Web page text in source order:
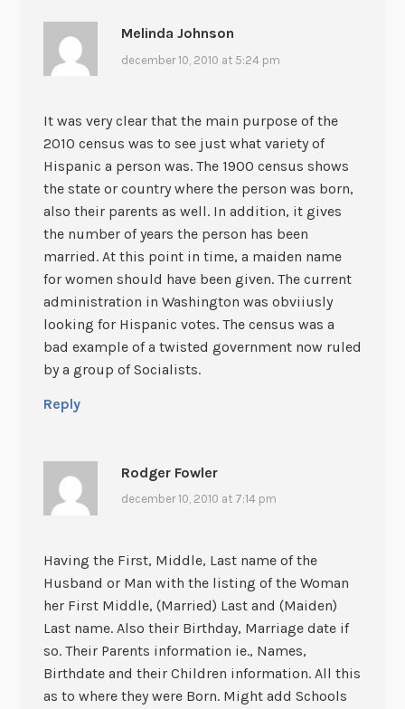
Melinda Johnson
december 10, 2010 at 5:24 pm
It was very clear that the main purpose of the
2010 census was to see just what variety of
Hispanic a person was. The 1900 census shows
the state or country where the person was born,
also their parents as well. In addition, it gives
the number of years the person has been
married. At this point in time, a maiden name
for women should have been given. The current
administration in Washington was obviiusly
looking for Hispanic votes. The census was a
bad example of a twisted government now ruled
by a group of Socialists.
Reply
Rodger Fowler
december 10, 2010 at 7:14 pm
Having the First, Middle, Last name of the
Husband or Man with the listing of the Woman
her First Middle, (Married) Last and (Maiden)
Last name. Also their Birthday, Marriage date if
so. Their Parents information ie., Names,
Birthdate and their Children information. All this
as to where they were Born. Might add Schools